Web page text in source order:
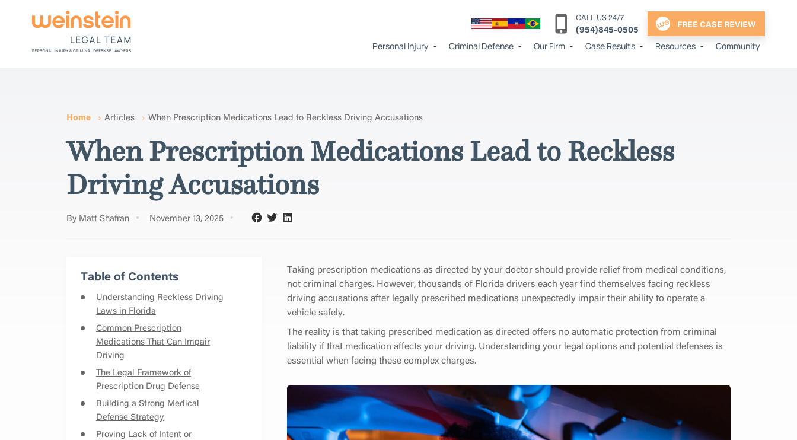
CALL US 24/7
(954)845-0505 FREE CASE REVIEW
Personal Injury Criminal Defense Our Firm Case Results Resources Community
Home Articles When Prescription Medications Lead to Reckless Driving Accusations
When Prescription Medications Lead to Reckless
Driving Accusations
By Matt Shafran November 13, 2025
Table of Contents
Understanding Reckless Driving
Laws in Florida
Common Prescription
Medications That Can Impair
Driving
The Legal Framework of
Prescription Drug Defense
Building a Strong Medical
Defense Strategy
Proving Lack of Intent or
Taking prescription medications as directed by your doctor should provide relief from medical conditions,
not criminal charges. However, thousands of Florida drivers each year find themselves facing reckless
driving accusations after legally prescribed medications unexpectedly impair their ability to operate a
vehicle safely.
The reality is that taking prescribed medication as directed offers no automatic protection from criminal
liability if that medication affects your driving. Understanding your legal options and potential defenses is
essential when facing these complex charges.